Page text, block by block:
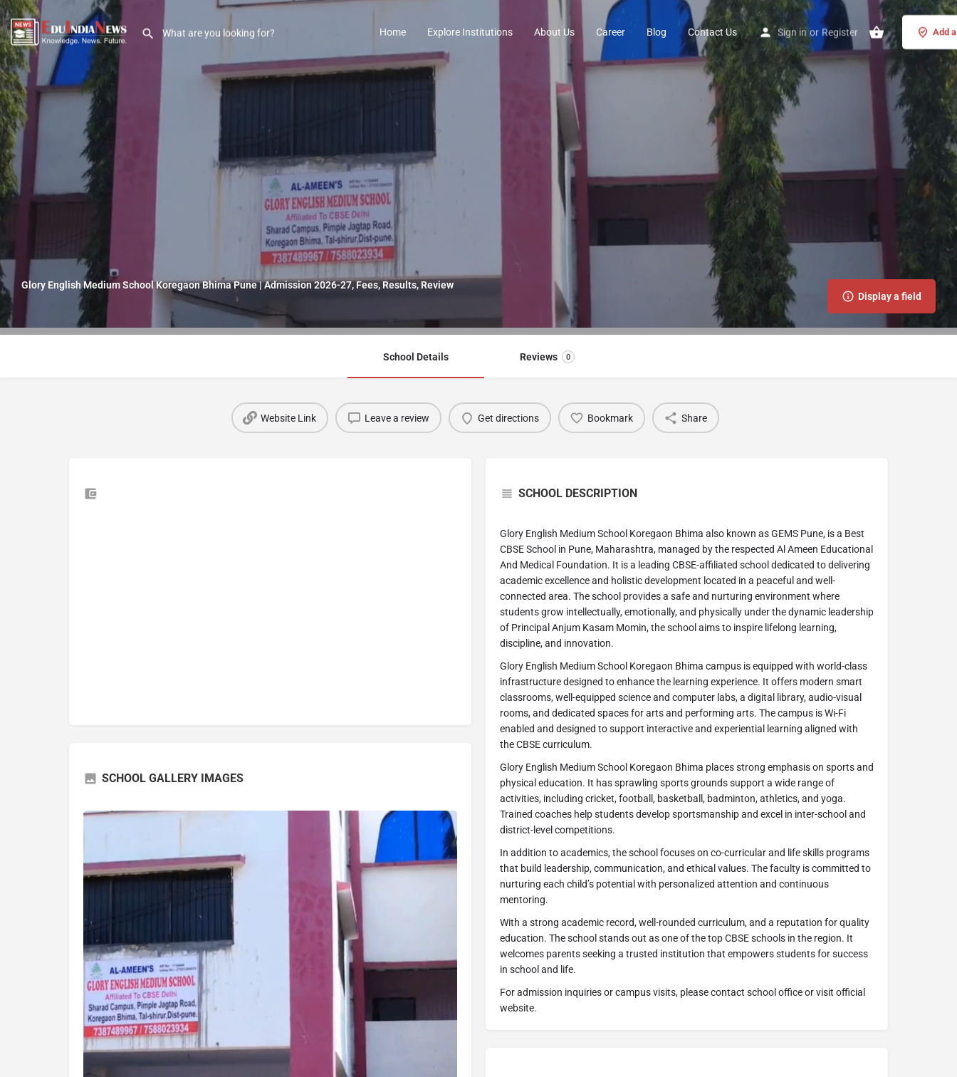
Home Explore Institutions About Us Career Blog Contact Us Sign in or Register Add
Glory English Medium School Koregaon Bhima Pune | Admission 2026-27, Fees, Results, Review
Display a field
School Details Reviews 0
Website Link Leave a review Get directions Bookmark Share
SCHOOL GALLERY IMAGES
SCHOOL DESCRIPTION
Glory English Medium School Koregaon Bhima also known as GEMS Pune, is a Best
CBSE School in Pune, Maharashtra, managed by the respected Al Ameen Educational
And Medical Foundation. It is a leading CBSE-affiliated school dedicated to delivering
academic excellence and holistic development located in a peaceful and well-
connected area. The school provides a safe and nurturing environment where
students grow intellectually, emotionally, and physically under the dynamic leadership
of Principal Anjum Kasam Momin, the school aims to inspire lifelong learning,
discipline, and innovation.
Glory English Medium School Koregaon Bhima campus is equipped with world-class
infrastructure designed to enhance the learning experience. It offers modern smart
classrooms, well-equipped science and computer labs, a digital library, audio-visual
rooms, and dedicated spaces for arts and performing arts. The campus is Wi-Fi
enabled and designed to support interactive and experiential learning aligned with
the CBSE curriculum.
Glory English Medium School Koregaon Bhima places strong emphasis on sports and
physical education. It has sprawling sports grounds support a wide range of
activities, including cricket, football, basketball, badminton, athletics, and yoga.
Trained coaches help students develop sportsmanship and excel in inter-school and
district-level competitions.
In addition to academics, the school focuses on co-curricular and life skills programs
that build leadership, communication, and ethical values. The faculty is committed to
nurturing each child’s potential with personalized attention and continuous
mentoring.
With a strong academic record, well-rounded curriculum, and a reputation for quality
education. The school stands out as one of the top CBSE schools in the region. It
welcomes parents seeking a trusted institution that empowers students for success
in school and life.
For admission inquiries or campus visits, please contact school office or visit official
website.